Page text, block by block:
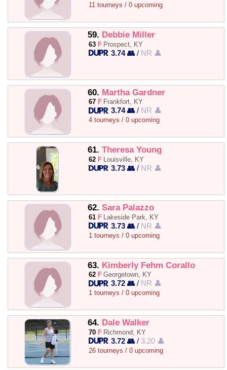
11 tourneys / 0 upcoming
59. Debbie Miller
63 F Prospect, KY
3.74 👥 / NR 👤
60. Martha Gardner
67 F Frankfort, KY
3.74 👥 / NR 👤
4 tourneys / 0 upcoming
61. Theresa Young
62 F Louisville, KY
3.73 👥 / NR 👤
62. Sara Palazzo
61 F Lakeside Park, KY
3.73 👥 / NR 👤
1 tourneys / 0 upcoming
63. Kimberly Fehm Corallo
62 F Georgetown, KY
3.72 👥 / NR 👤
1 tourneys / 0 upcoming
64. Dale Walker
70 F Richmond, KY
3.72 👥 / 3.20 👤
26 tourneys / 0 upcoming